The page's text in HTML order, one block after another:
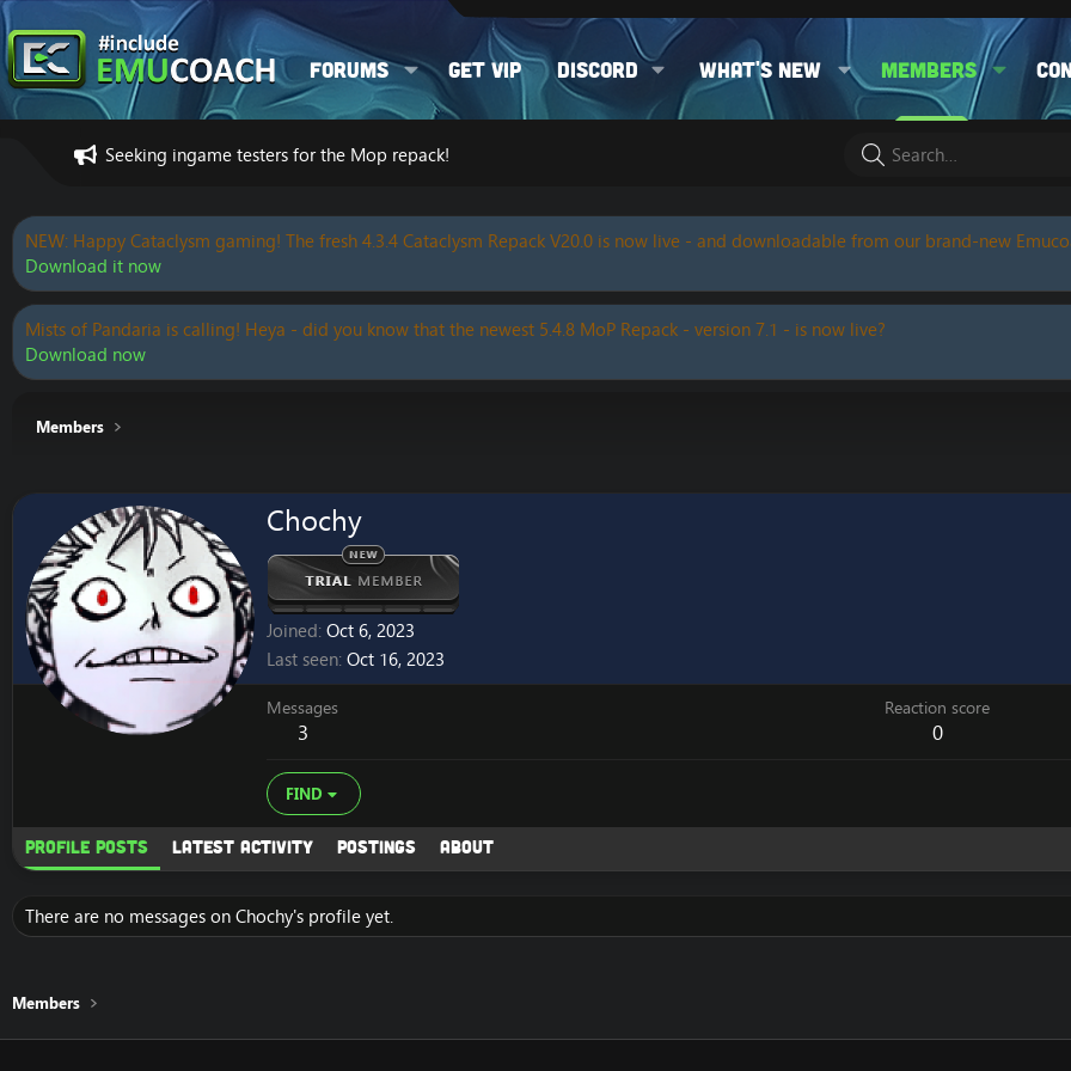
Forums Get VIP Discord What's new Members
Seeking ingame testers for the Mop repack!
NEW: Happy Cataclysm gaming! The fresh 4.3.4 Cataclysm Repack V20.0 is now live - and downloadable from our brand-new
Download it now
Mists of Pandaria is calling! Heya - did you know that the newest 5.4.8 MoP Repack - version 7.1 - is now live?
Download now
Members
Chochy
Joined Oct 6, 2023
Last seen Oct 16, 2023
Messages
3
Reaction score
0
FIND
Profile posts Latest activity Postings About
There are no messages on Chochy's profile yet.
Members